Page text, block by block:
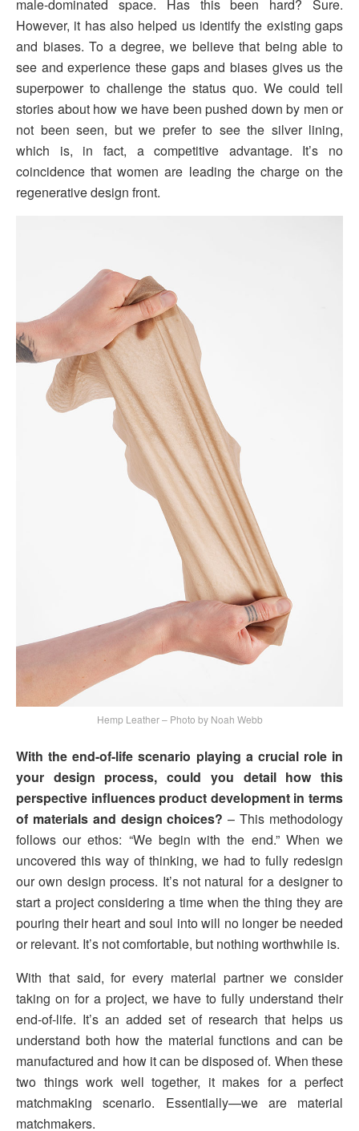
male-dominated space. Has this been hard? Sure.
However, it has also helped us identify the existing gaps
and biases. To a degree, we believe that being able to
see and experience these gaps and biases gives us the
superpower to challenge the status quo. We could tell
stories about how we have been pushed down by men or
not been seen, but we prefer to see the silver lining,
which is, in fact, a competitive advantage. It’s no
coincidence that women are leading the charge on the
regenerative design front.
Hemp Leather – Photo by Noah Webb
With the end-of-life scenario playing a crucial role in
your design process, could you detail how this
perspective influences product development in terms
of materials and design choices?– This methodology
follows our ethos: “We begin with the end.” When we
uncovered this way of thinking, we had to fully redesign
our own design process. It’s not natural for a designer to
start a project considering a time when the thing they are
pouring their heart and soul into will no longer be needed
or relevant. It’s not comfortable, but nothing worthwhile is.
With that said, for every material partner we consider
taking on for a project, we have to fully understand their
end-of-life. It’s an added set of research that helps us
understand both how the material functions and can be
manufactured and how it can be disposed of. When these
two things work well together, it makes for a perfect
matchmaking scenario. Essentially—we are material
matchmakers.